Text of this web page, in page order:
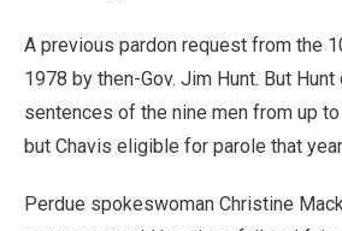
A previous pardon request from the
1978 by then-Gov. Jim Hunt. But
sentences of the nine men from up
but Chavis eligible for parole that
Perdue spokeswoman Christine